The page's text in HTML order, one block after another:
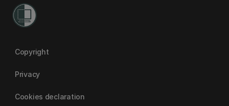
Copyright
Privacy
Cookies declaration